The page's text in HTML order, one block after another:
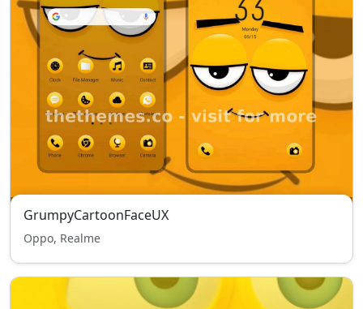
GrumpyCartoonFaceUX
Oppo, Realme